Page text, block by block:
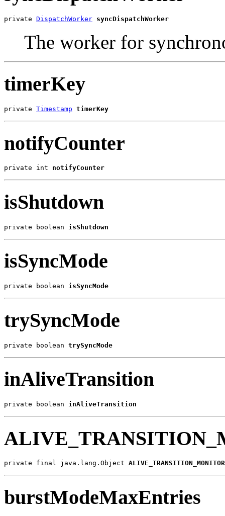
private DispatchWorker syncDispatchWorker
The worker for
timerKey
private Timestamp timerKey
notifyCounter
private int notifyCounter
isShutdown
private boolean isShutdown
isSyncMode
private boolean isSyncMode
trySyncMode
private boolean trySyncMode
inAliveTransition
private boolean inAliveTransition
private final java.lang.Object ALIVE_TRANSITION_MONITOR
burstModeMaxEntries